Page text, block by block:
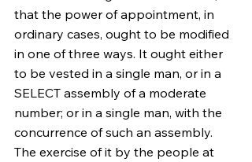
that the power of appointment, in
ordinary cases, ought to be modified
in one of three ways. It ought either
to be vested in a single man, or in a
SELECT assembly of a moderate
number; or in a single man, with the
concurrence of such an assembly.
The exercise of it by the people at